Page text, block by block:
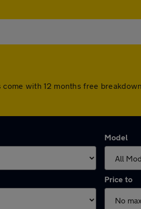
with 12 months free
Model
Price to